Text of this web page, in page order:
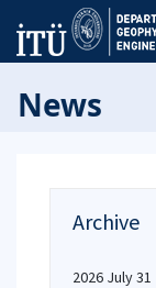
News
Archive
2026 July 31